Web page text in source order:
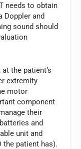
needs to obtain
Doppler and
sound should
the patient’s
extremity
motor
component
their
and
unit and
the patient has).